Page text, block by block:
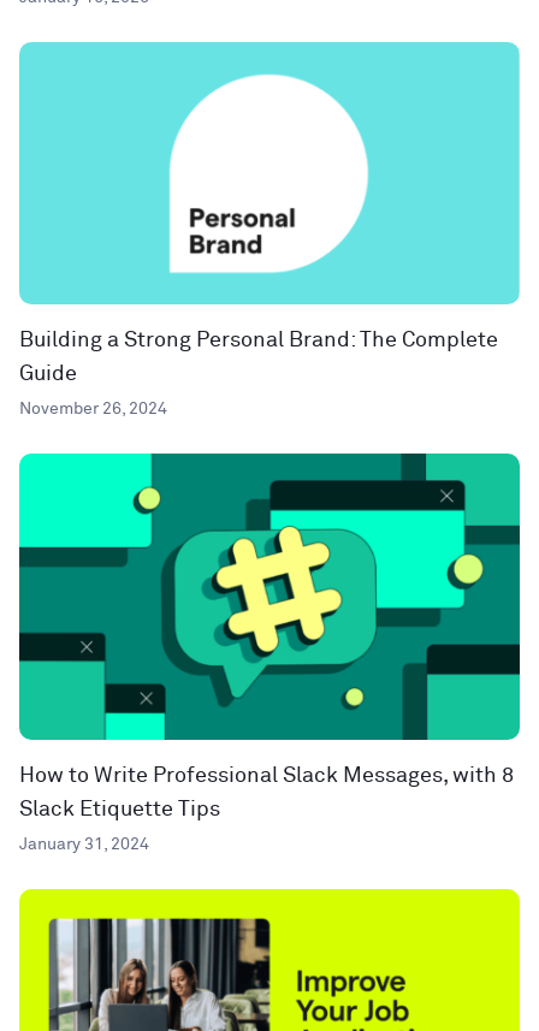
Building a Strong Personal Brand: The Complete
Guide
November 26, 2024
How to Write Professional Slack Messages, with 8
Slack Etiquette Tips
January 31, 2024